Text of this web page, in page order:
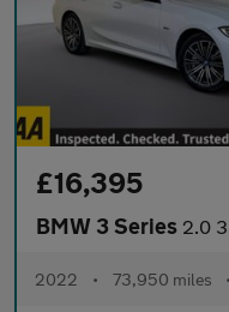
£16,395
BMW 3 Series 2.0 330e
2022 • 73,950 miles •